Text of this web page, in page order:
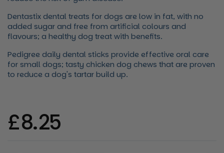
Dentastix dental treats for dogs are low in fat, with no
added sugar and free from artificial colours and
flavours; a healthy dog treat with benefits.
Pedigree daily dental sticks provide effective oral care
for small dogs; tasty chicken dog chews that are proven
to reduce a dog's tartar build up.
Regular price
£8.25